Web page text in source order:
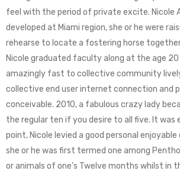
feel with the period of private excite. Nicole
developed at Miami region, she or he were
rehearse to locate a fostering horse
Nicole graduated faculty along at the age
amazingly fast to collective community
collective end user internet connection and
conceivable. 2010, a fabulous crazy lady
the regular ten if you desire to all five. It
point, Nicole levied a good personal
she or he was first termed one among
or animals of one’s Twelve months whilst in